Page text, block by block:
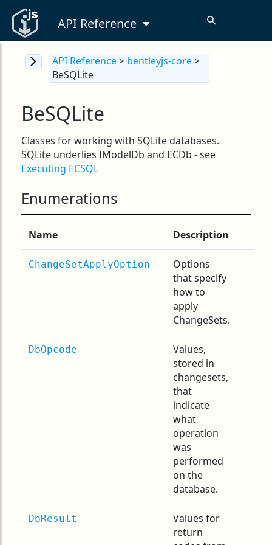
API Reference
API Reference> bentleyjs-core>
BeSQLite
BeSQLite
Classes for working with SQLite databases.
SQLite underlies IModelDb and ECDb - see
Executing ECSQL
Enumerations
Name Description
ChangeSetApplyOption
Options
that specify
how to
apply
ChangeSets.
DbOpcode
Values,
stored in
changesets,
that
indicate
what
operation
was
performed
on the
database.
DbResult
Values for
return